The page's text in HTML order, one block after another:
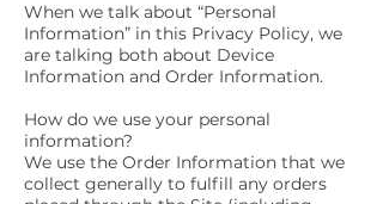
When we talk about “Personal
Information” in this Privacy Policy, we
are talking both about Device
Information and Order Information.
How do we use your personal
information?
We use the Order Information that we
collect generally to fulfill any orders